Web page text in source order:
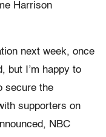
Harrison
next week, once
but I’m happy to
secure the
supporters on
NBC